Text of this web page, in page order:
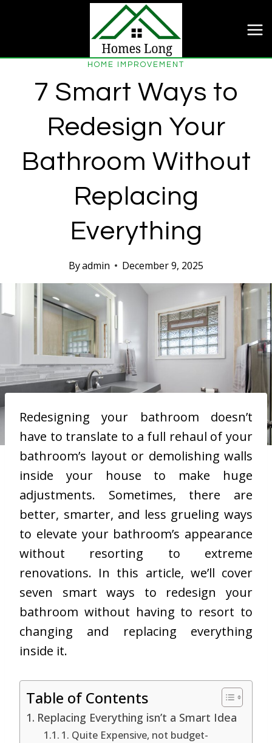
HOME IMPROVEMENT
7 Smart Ways to
Redesign Your
Bathroom Without
Replacing
Everything
Byadmin December 9, 2025
Redesigning your bathroom doesn’t
have to translate to a full rehaul of your
bathroom’s layout or demolishing walls
inside your house to make huge
adjustments. Sometimes, there are
better, smarter, and less grueling ways
to elevate your bathroom’s appearance
without resorting to extreme
renovations. In this article, we’ll cover
seven smart ways to redesign your
bathroom without having to resort to
changing and replacing everything
inside it.
Table of Contents
Replacing Everything isn’t a Smart Idea
1. Quite Expensive, not budget-